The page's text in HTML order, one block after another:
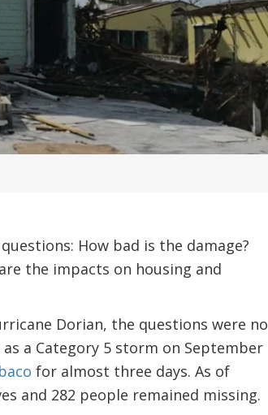
How bad is the damage?
the impacts on housing and
Dorian, the questions were no
a Category 5 storm on September
for almost three days. As of
and 282 people remained missing.